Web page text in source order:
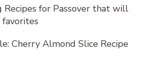
Recipes for Passover that will
Cherry Almond Slice Recipe